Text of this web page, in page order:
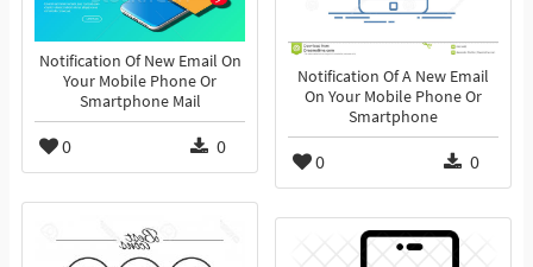
Notification Of A New Email
On Your Mobile Phone Or
Smartphone
0 0
Notification Of New Email On
Your Mobile Phone Or
Smartphone Mail
0 0